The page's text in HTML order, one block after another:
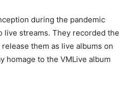
during the pandemic
live streams. They recorded the
them as live albums on
homage to the VMLive album